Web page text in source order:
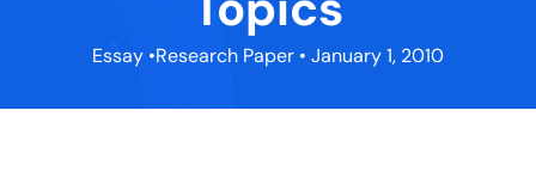
Essay •Research Paper • January 1, 2010